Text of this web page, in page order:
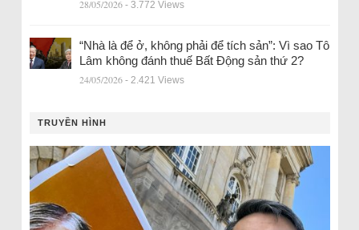
28/05/2026 - 3.772 Views
“Nhà là để ở, không phải để tích sản”: Vì sao Tô
Lâm không đánh thuế Bất Động sản thứ 2?
24/05/2026 - 2.421 Views
TRUYỀN HÌNH